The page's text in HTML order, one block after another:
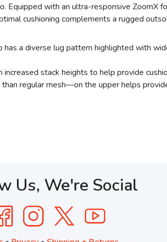
with an ultra-responsive ZoomX
cushioning complements a rugged
a diverse lug pattern highlighted with
stack heights to help provide
regular mesh—on the upper helps
Us, We're Social